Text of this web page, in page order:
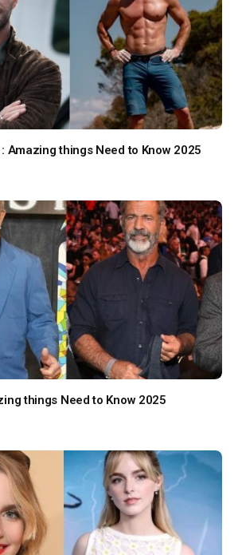
Amazing things Need to Know 2025
things Need to Know 2025